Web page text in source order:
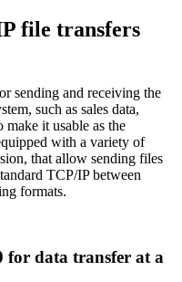
file transfers
sending and receiving the
such as sales data,
it usable as the
with a variety of
that allow sending files
TCP/IP between
formats.
for data transfer at a